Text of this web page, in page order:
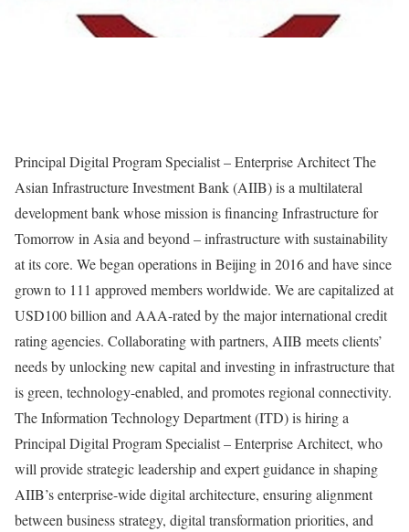
Principal Digital Program Specialist – Enterprise Architect The
Asian Infrastructure Investment Bank (AIIB) is a multilateral
development bank whose mission is financing Infrastructure for
Tomorrow in Asia and beyond – infrastructure with sustainability
at its core. We began operations in Beijing in 2016 and have since
grown to 111 approved members worldwide. We are capitalized at
USD100 billion and AAA-rated by the major international credit
rating agencies. Collaborating with partners, AIIB meets clients’
needs by unlocking new capital and investing in infrastructure that
is green, technology-enabled, and promotes regional connectivity.
The Information Technology Department (ITD) is hiring a
Principal Digital Program Specialist – Enterprise Architect, who
will provide strategic leadership and expert guidance in shaping
AIIB’s enterprise-wide digital architecture, ensuring alignment
between business strategy, digital transformation priorities, and